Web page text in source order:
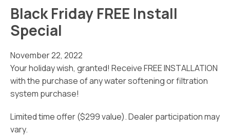
Black Friday FREE Install
Special
November 22, 2022
Your holiday wish, granted! Receive FREE INSTALLATION
with the purchase of any water softening or filtration
system purchase!
Limited time offer ($299 value). Dealer participation may
vary.